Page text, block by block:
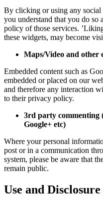
By clicking or using any
you understand that you do so
policy of those services.
these widgets, may become
Maps/Video and other
Embedded content such as
embedded or placed on our
and therefore any interaction
to their privacy policy.
3rd party commenting
Google+ etc)
Where your personal
post or in a communication
system, please be aware that
remain public.
Use and Disclosure